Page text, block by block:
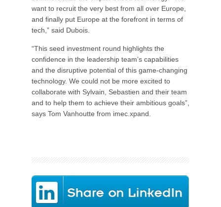
want to recruit the very best from all over Europe,
and finally put Europe at the forefront in terms of
tech,” said Dubois.
“This seed investment round highlights the
confidence in the leadership team’s capabilities
and the disruptive potential of this game-changing
technology. We could not be more excited to
collaborate with Sylvain, Sebastien and their team
and to help them to achieve their ambitious goals”,
says Tom Vanhoutte from imec.xpand.